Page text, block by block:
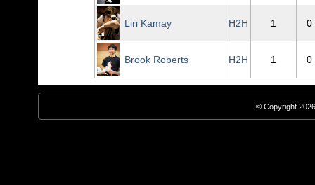
Liri Kamay H2H 1 0
Brook Roberts H2H 1 0
© Copyright